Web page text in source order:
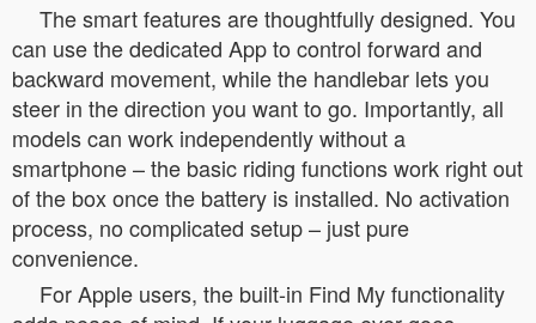
The smart features are thoughtfully designed. You
can use the dedicated App to control forward and
backward movement, while the handlebar lets you
steer in the direction you want to go. Importantly, all
models can work independently without a
smartphone – the basic riding functions work right out
of the box once the battery is installed. No activation
process, no complicated setup – just pure
convenience.
For Apple users, the built-in Find My functionality